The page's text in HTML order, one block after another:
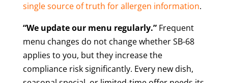
single source of truth for allergen information.
“We update our menu regularly.” Frequent
menu changes do not change whether SB-68
applies to you, but they increase the
compliance risk significantly. Every new dish,